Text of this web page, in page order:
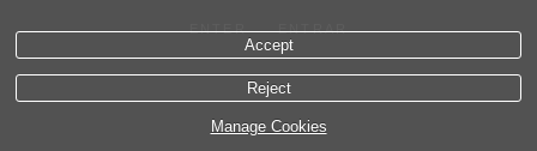
ENTER ENTRAR
Accept
Reject
Manage Cookies